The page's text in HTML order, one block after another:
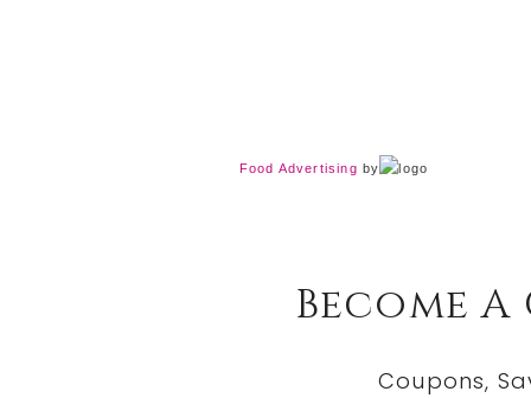
Food Advertising by
Become
Coupons,